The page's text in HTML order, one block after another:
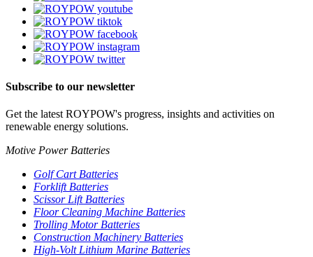
Subscribe to our newsletter
Get the latest ROYPOW's progress, insights and activities on
renewable energy solutions.
Motive Power Batteries
Golf Cart Batteries
Forklift Batteries
Scissor Lift Batteries
Floor Cleaning Machine Batteries
Trolling Motor Batteries
Construction Machinery Batteries
High-Volt Lithium Marine Batteries